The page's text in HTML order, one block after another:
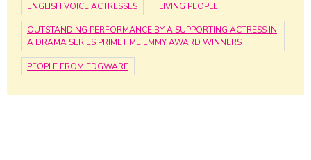
ENGLISH VOICE ACTRESSES LIVING PEOPLE
OUTSTANDING PERFORMANCE BY A SUPPORTING ACTRESS IN
A DRAMA SERIES PRIMETIME EMMY AWARD WINNERS
PEOPLE FROM EDGWARE